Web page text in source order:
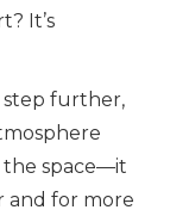
It’s
step further,
the space—it
and for more